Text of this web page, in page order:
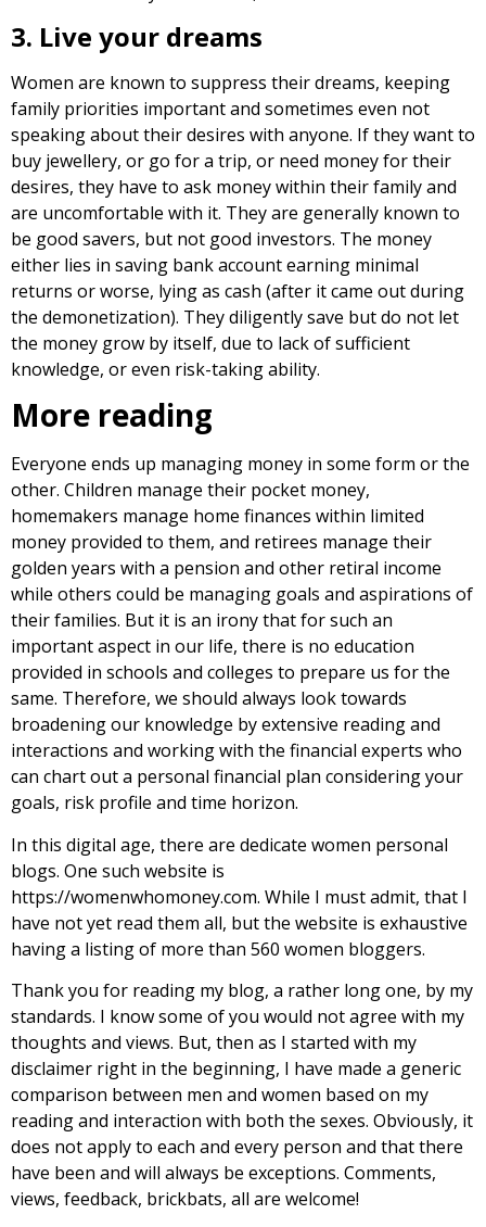
3. Live your dreams
Women are known to suppress their dreams, keeping
family priorities important and sometimes even not
speaking about their desires with anyone. If they want to
buy jewellery, or go for a trip, or need money for their
desires, they have to ask money within their family and
are uncomfortable with it. They are generally known to
be good savers, but not good investors. The money
either lies in saving bank account earning minimal
returns or worse, lying as cash (after it came out during
the demonetization). They diligently save but do not let
the money grow by itself, due to lack of sufficient
knowledge, or even risk-taking ability.
More reading
Everyone ends up managing money in some form or the
other. Children manage their pocket money,
homemakers manage home finances within limited
money provided to them, and retirees manage their
golden years with a pension and other retiral income
while others could be managing goals and aspirations of
their families. But it is an irony that for such an
important aspect in our life, there is no education
provided in schools and colleges to prepare us for the
same. Therefore, we should always look towards
broadening our knowledge by extensive reading and
interactions and working with the financial experts who
can chart out a personal financial plan considering your
goals, risk profile and time horizon.
In this digital age, there are dedicate women personal
blogs. One such website is
https://womenwhomoney.com. While I must admit, that I
have not yet read them all, but the website is exhaustive
having a listing of more than 560 women bloggers.
Thank you for reading my blog, a rather long one, by my
standards. I know some of you would not agree with my
thoughts and views. But, then as I started with my
disclaimer right in the beginning, I have made a generic
comparison between men and women based on my
reading and interaction with both the sexes. Obviously, it
does not apply to each and every person and that there
have been and will always be exceptions. Comments,
views, feedback, brickbats, all are welcome!